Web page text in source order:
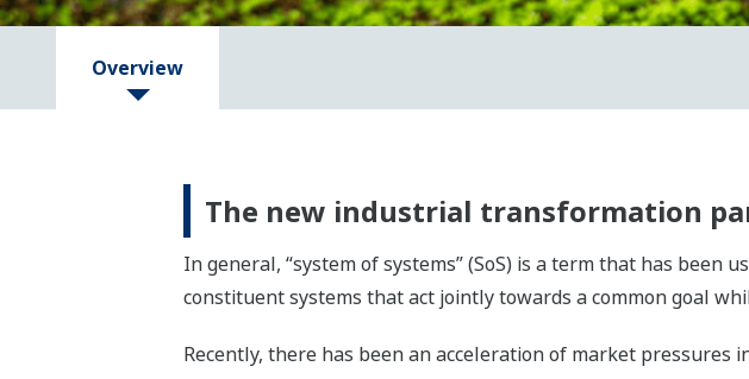
Overview
The new industrial transformation
In general, “system of systems” (SoS) is a term that has been
constituent systems that act jointly towards a common goal
Recently, there has been an acceleration of market